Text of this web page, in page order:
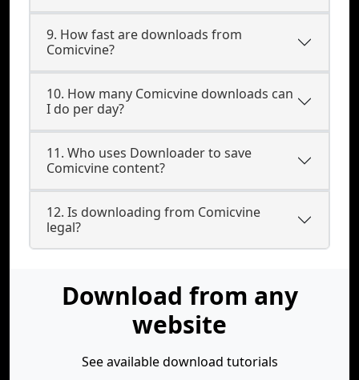
9. How fast are downloads from
Comicvine?
10. How many Comicvine downloads can
I do per day?
11. Who uses Downloader to save
Comicvine content?
12. Is downloading from Comicvine
legal?
Download from any
website
See available download tutorials